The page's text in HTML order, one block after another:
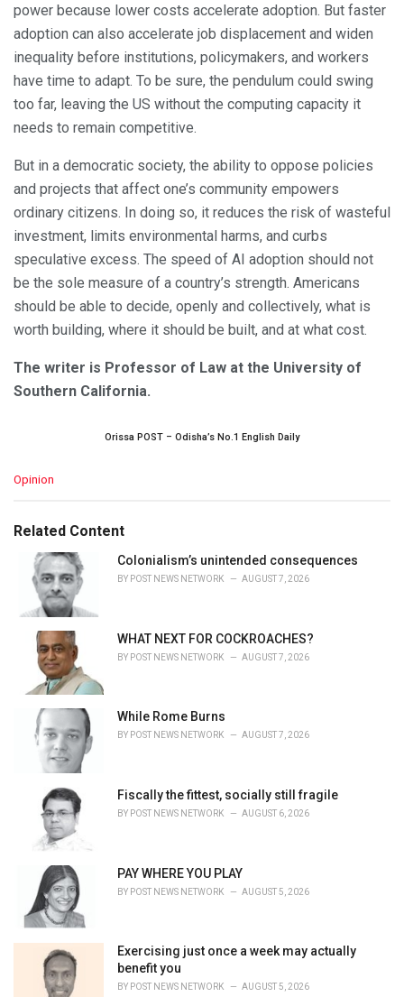
power because lower costs accelerate adoption. But faster
adoption can also accelerate job displacement and widen
inequality before institutions, policymakers, and workers
have time to adapt. To be sure, the pendulum could swing
too far, leaving the US without the computing capacity it
needs to remain competitive.
But in a democratic society, the ability to oppose policies
and projects that affect one’s community empowers
ordinary citizens. In doing so, it reduces the risk of wasteful
investment, limits environmental harms, and curbs
speculative excess. The speed of AI adoption should not
be the sole measure of a country’s strength. Americans
should be able to decide, openly and collectively, what is
worth building, where it should be built, and at what cost.
The writer is Professor of Law at the University of
Southern California.
Orissa POST – Odisha’s No.1 English Daily
C
e
Opinion
Related Content
Colonialism’s unintended consequences
BY POST NEWS NETWORK AUGUST 7, 2026
WHAT NEXT FOR COCKROACHES?
BY POST NEWS NETWORK AUGUST 7, 2026
While Rome Burns
BY POST NEWS NETWORK AUGUST 7, 2026
Fiscally the fittest, socially still fragile
BY POST NEWS NETWORK AUGUST 6, 2026
PAY WHERE YOU PLAY
BY POST NEWS NETWORK AUGUST 5, 2026
Exercising just once a week may actually
benefit you
BY POST NEWS NETWORK AUGUST 5, 2026